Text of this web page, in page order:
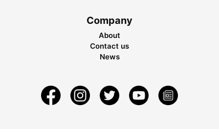
Company
About
Contact us
News